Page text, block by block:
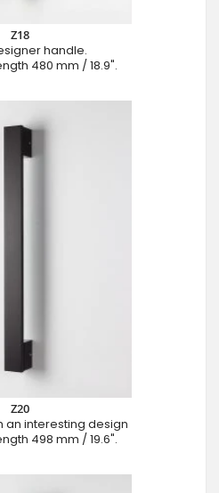
Z18
handle.
480 mm / 18.9".
Z20
an interesting design
498 mm / 19.6".